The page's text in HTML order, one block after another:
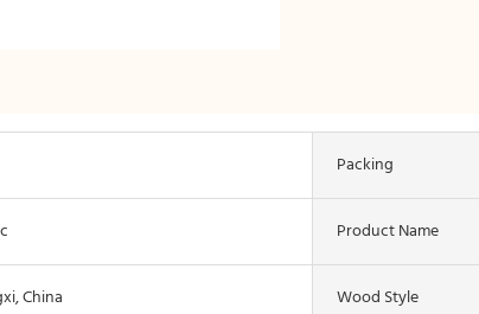
Packing
Product Name
China Wood Style